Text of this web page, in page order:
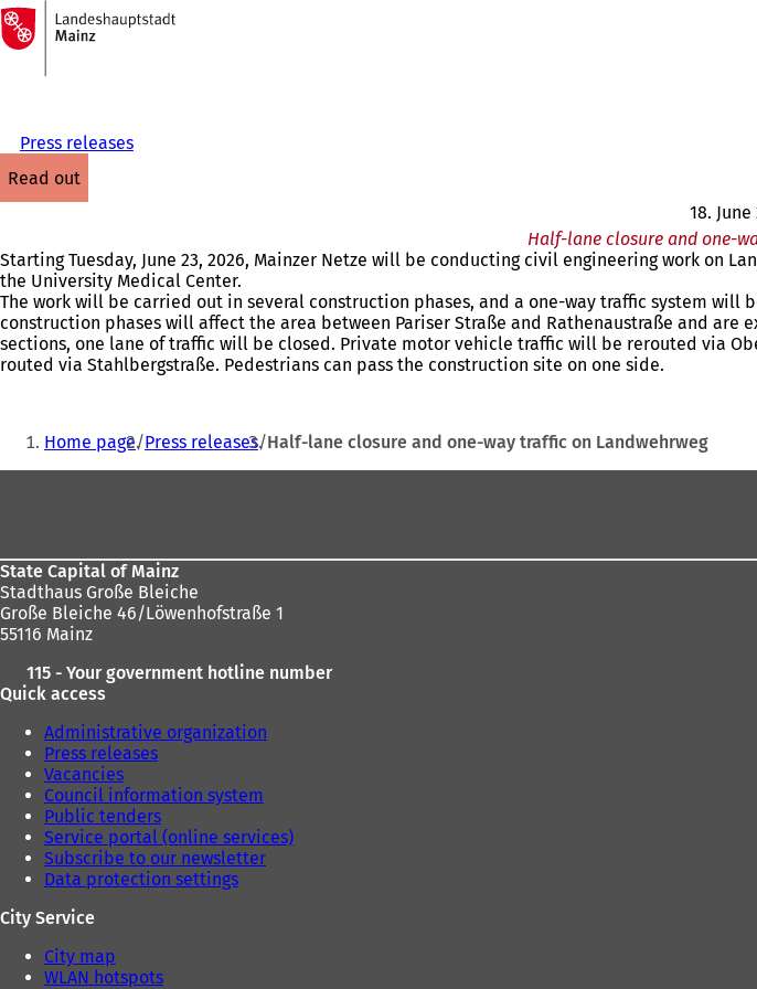
Jump to content
To
the
homepage
Press releases
read out
18. June
Half-lane closure and one-
Starting Tuesday, June 23, 2026, Mainzer Netze will be conducting civil engineering work on
the University Medical Center.
The work will be carried out in several construction phases, and a one-way traffic system
construction phases will affect the area between Pariser Straße and Rathenaustraße and
sections, one lane of traffic will be closed. Private motor vehicle traffic will be rerouted via
routed via Stahlbergstraße. Pedestrians can pass the construction site on one side.
You
Home page Press releases Half-lane closure and one-way traffic on Landwehrweg
State Capital of Mainz
Stadthaus Große Bleiche
Große Bleiche 46/Löwenhofstraße 1
55116 Mainz
115 - Your government hotline number
Quick access
Administrative organization
Press releases
Vacancies
Council information system
Public tenders
Service portal (online services)
Subscribe to our newsletter
Data protection settings
City Service
City map
WLAN hotspots